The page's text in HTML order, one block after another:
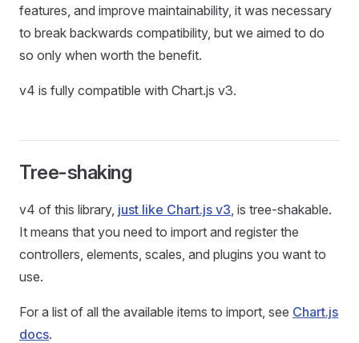
features, and improve maintainability, it was necessary
to break backwards compatibility, but we aimed to do
so only when worth the benefit.
v4 is fully compatible with Chart.js v3.
Tree-shaking
v4 of this library, just like Chart.js v3, is tree-shakable.
It means that you need to import and register the
controllers, elements, scales, and plugins you want to
use.
For a list of all the available items to import, see Chart.js
docs.